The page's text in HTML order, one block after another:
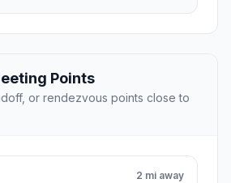
Points
or rendezvous points close to
2 mi away